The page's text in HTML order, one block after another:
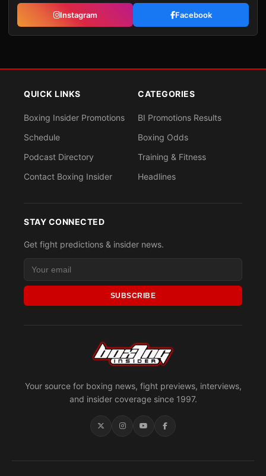
Instagram Facebook
Your source for boxing news, fight previews, interviews,
and insider coverage since 1997.
QUICK LINKS
Boxing Insider Promotions
Schedule
Podcast Directory
Contact Boxing Insider
CATEGORIES
BI Promotions Results
Boxing Odds
Training & Fitness
Headlines
STAY CONNECTED
Get fight predictions & insider news.
SUBSCRIBE